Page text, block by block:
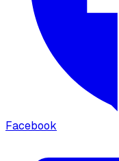
Facebook